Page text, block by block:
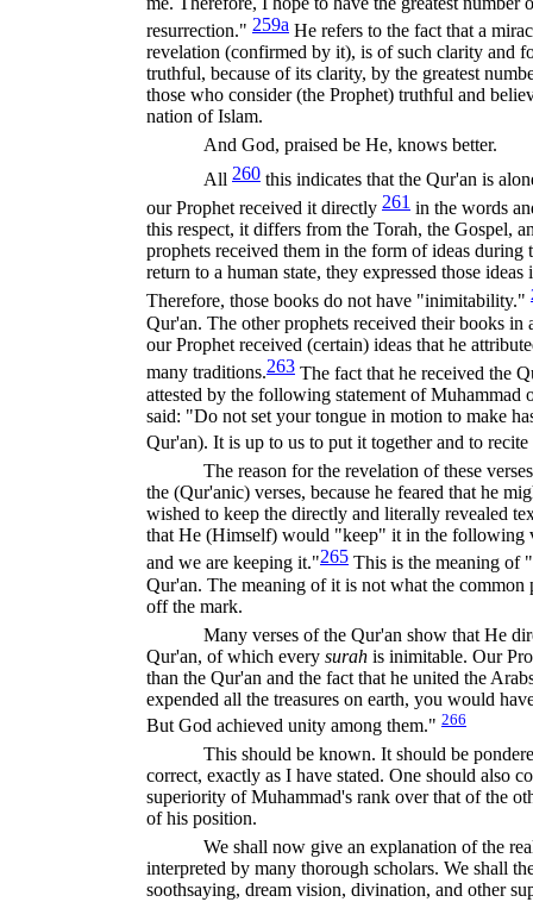
resurrection." 259a He refers to the fact that a
revelation (confirmed by it), is of such clarity and
truthful, because of its clarity, by the greatest
those who consider (the Prophet) truthful and
nation of Islam.
And God, praised be He, knows better.
All 260 this indicates that the Qur'an is
our Prophet received it directly 261 in the words
this respect, it differs from the Torah, the Gospel,
prophets received them in the form of ideas during
return to a human state, they expressed those
Therefore, those books do not have "inimitability."
Qur'an. The other prophets received their books
our Prophet received (certain) ideas that he
many traditions.263 The fact that he received the
attested by the following statement of
said: "Do not set your tongue in motion to make
Qur'an). It is up to us to put it together and to
The reason for the revelation of these
the (Qur'anic) verses, because he feared that he
wished to keep the directly and literally revealed
that He (Himself) would "keep" it in the following
and we are keeping it."265 This is the meaning of
Qur'an. The meaning of it is not what the
off the mark.
Many verses of the Qur'an show that He
Qur'an, of which every surah is inimitable. Our
than the Qur'an and the fact that he united the
expended all the treasures on earth, you would
But God achieved unity among them." 266
This should be known. It should be
correct, exactly as I have stated. One should also
superiority of Muhammad's rank over that of the
of his position.
We shall now give an explanation of the
interpreted by many thorough scholars. We shall
soothsaying, dream vision, divination, and other